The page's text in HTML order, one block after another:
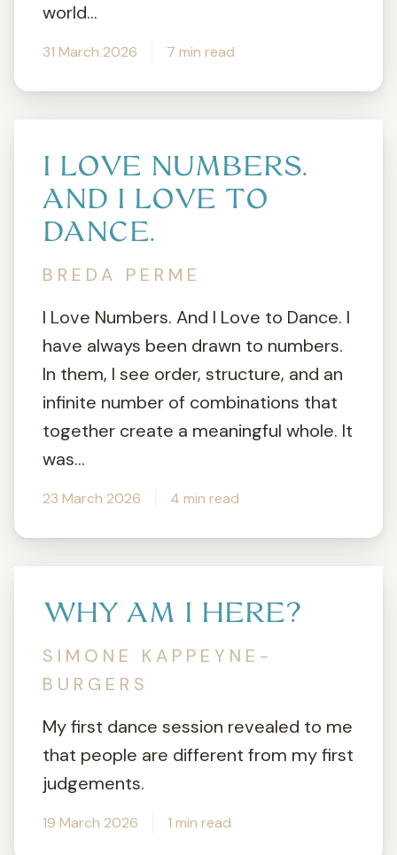
world...
31 March 2026 7 min read
I LOVE NUMBERS.
AND I LOVE TO
DANCE.
BREDA PERME
I Love Numbers. And I Love to Dance. I
have always been drawn to numbers.
In them, I see order, structure, and an
infinite number of combinations that
together create a meaningful whole. It
was...
23 March 2026 4 min read
WHY AM I HERE?
SIMONE KAPPEYNE-
BURGERS
My first dance session revealed to me
that people are different from my first
judgements.
19 March 2026 1 min read